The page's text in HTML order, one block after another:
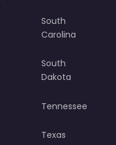
South
Carolina
South
Dakota
Tennessee
Texas